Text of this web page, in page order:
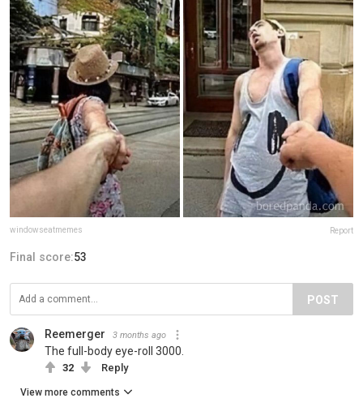
windowseatmemes Report
Final score:53
POST
Reemerger 3 months ago
The full-body eye-roll 3000.
32 Reply
View more comments